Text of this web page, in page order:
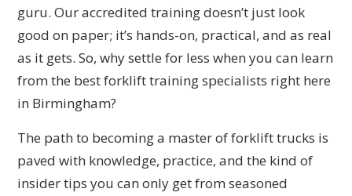
guru. Our accredited training doesn’t just look
good on paper; it’s hands-on, practical, and as real
as it gets. So, why settle for less when you can learn
from the best forklift training specialists right here
in Birmingham?
The path to becoming a master of forklift trucks is
paved with knowledge, practice, and the kind of
insider tips you can only get from seasoned